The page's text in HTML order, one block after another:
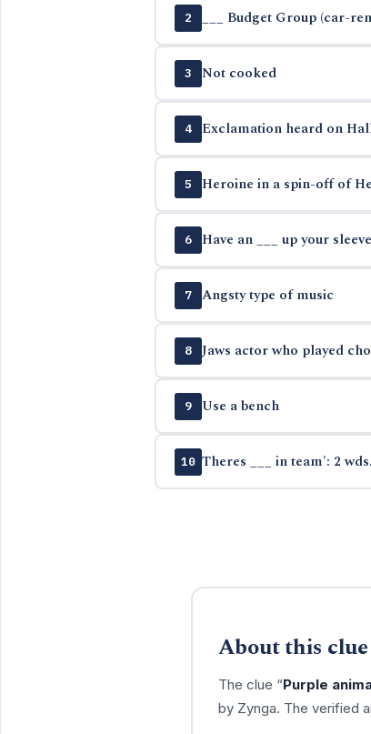
2 ___ Budget Group (car-
3 Not cooked
4 Exclamation heard on
5 Heroine in a spin-off of
6 Have an ___ up your sleeve
7 Angsty type of music
8 Jaws actor who played
9 Use a bench
10 Theres ___ in team': 2 wds.
About this clue
The clue “Purple
by Zynga. The verified